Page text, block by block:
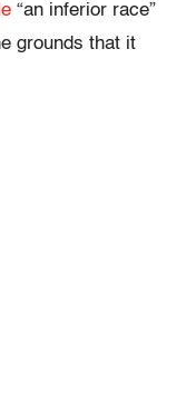
“an inferior race”
grounds that it